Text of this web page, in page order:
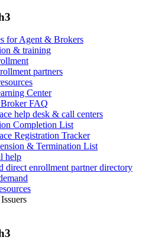
for Agent & Brokers
& training
partners
Center
FAQ
help desk & call centers
Completion List
Registration Tracker
& Termination List
help
direct enrollment partner directory